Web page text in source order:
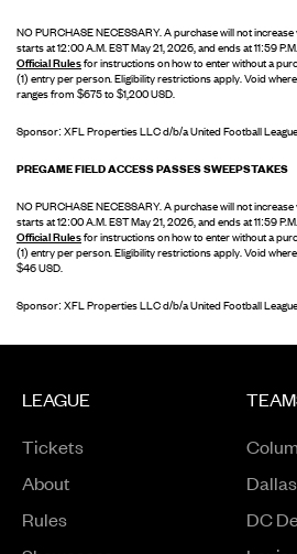
NO PURCHASE NECESSARY. A purchase will not
starts at 12:00 A.M. EST May 21, 2026, and ends at 11:59
Official Rulesfor instructions on how to enter without a
(1) entry per person. Eligibility restrictions apply. Void
ranges from $675 to $1,200 USD.
Sponsor: XFL Properties LLC d/b/a United Football League
PREGAME FIELD ACCESS PASSES SWEEPSTAKES
NO PURCHASE NECESSARY. A purchase will not
starts at 12:00 A.M. EST May 21, 2026, and ends at 11:59
Official Rulesfor instructions on how to enter without a
(1) entry per person. Eligibility restrictions apply. Void
$46 USD.
Sponsor: XFL Properties LLC d/b/a United Football League
LEAGUE
Tickets
About
Rules
DC